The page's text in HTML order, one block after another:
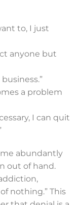
to, I just
anyone but
a problem
I can quit
abundantly
out of hand.
nothing.” This